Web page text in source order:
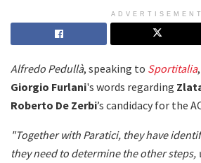
ADVERTISEMENT
Alfredo Pedullà, speaking to Sportitalia
Giorgio Furlani's words regarding
Roberto De Zerbi’s candidacy for the
"Together with Paratici, they have
they need to determine the other steps,